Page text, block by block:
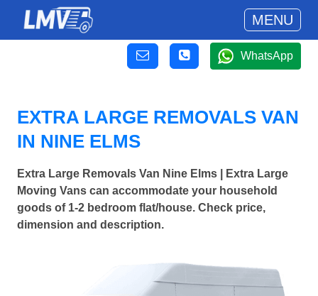
MENU
WhatsApp
EXTRA LARGE REMOVALS VAN
IN NINE ELMS
Extra Large Removals Van Nine Elms | Extra Large
Moving Vans can accommodate your household
goods of 1-2 bedroom flat/house. Check price,
dimension and description.